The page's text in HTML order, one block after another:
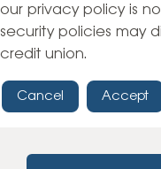
our privacy policy is
security policies may
credit union.
Cancel Accept